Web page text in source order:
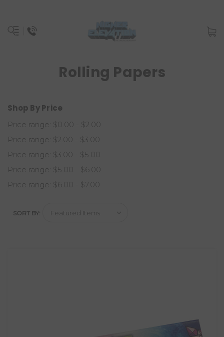
Rolling Papers
Shop By Price
Price range: $0.00 - $2.00
Price range: $2.00 - $3.00
Price range: $3.00 - $5.00
Price range: $5.00 - $6.00
Price range: $6.00 - $7.00
SORT BY: